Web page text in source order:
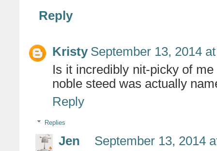
Reply
Kristy September 13, 2014
Is it incredibly nit-picky of
noble steed was actually
Reply
Replies
Jen
September 13, 2014